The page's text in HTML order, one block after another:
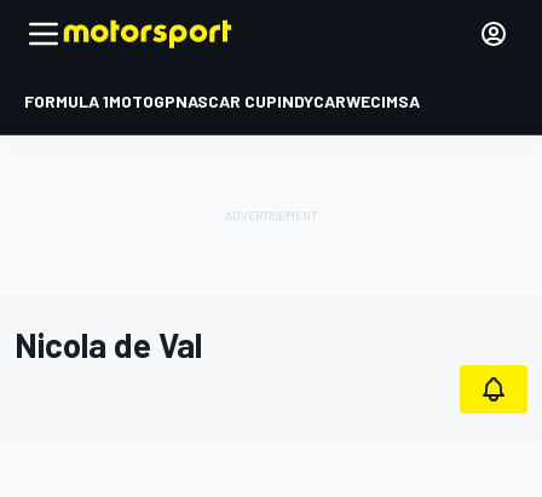
FORMULA 1MOTOGPNASCAR CUPINDYCARWECIMSA
Nicola de Val